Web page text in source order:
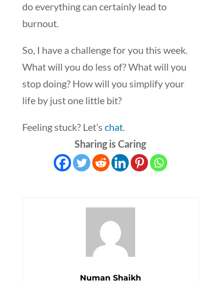
do everything can certainly lead to
burnout.
So, I have a challenge for you this week.
What will you do less of? What will you
stop doing? How will you simplify your
life by just one little bit?
Feeling stuck? Let’s chat.
Sharing is Caring
Numan Shaikh